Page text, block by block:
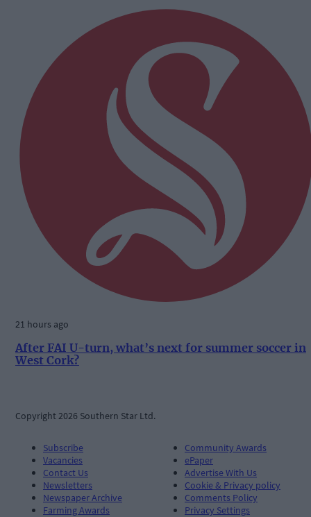
21 hours ago
After FAI U-turn, what’s next for summer soccer in
West Cork?
Copyright 2026 Southern Star Ltd.
Subscribe
Vacancies
Contact Us
Newsletters
Newspaper Archive
Farming Awards
Community Awards
ePaper
Advertise With Us
Cookie & Privacy policy
Comments Policy
Privacy Settings